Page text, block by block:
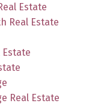
Estate
Real Estate
Estate
Real Estate